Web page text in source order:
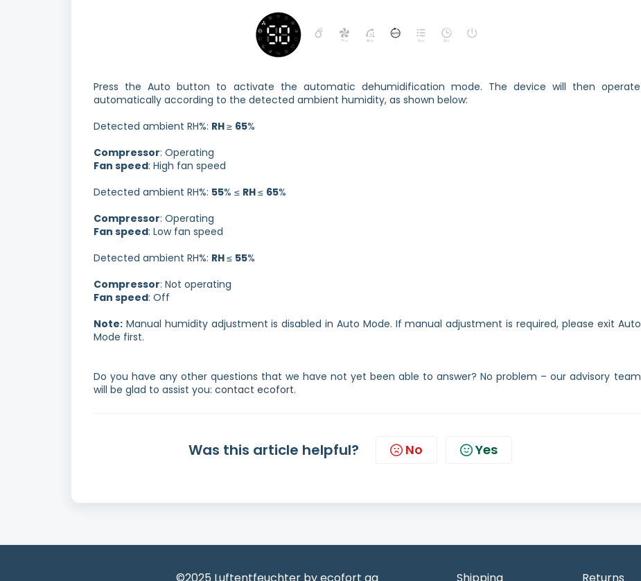
Press the Auto button to activate the automatic dehumidification mode. The device will then operate
automatically according to the detected ambient humidity, as shown below:
Detected ambient RH%: RH≥ 65%
Compressor: Operating
Fan speed: High fan speed
Detected ambient RH%: 55% ≤ RH≤ 65%
Compressor: Operating
Fan speed: Low fan speed
Detected ambient RH%: RH≤ 55%
Compressor: Not operating
Fan speed: Off
Note: Manual humidity adjustment is disabled in Auto Mode. If manual adjustment is required, please exit Auto
Mode first.
Do you have any other questions that we have not yet been able to answer? No problem – our advisory team
will be glad to assist you: contact ecofort.
Was this article helpful? No Yes